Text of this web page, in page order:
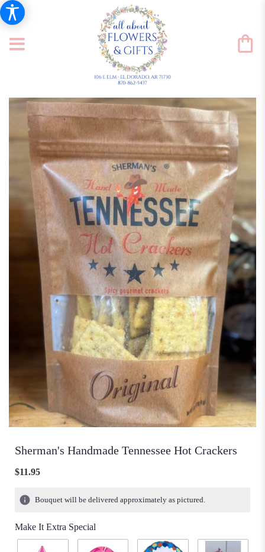
Sherman's Handmade Tennessee Hot Crackers
$11.95
Bouquet will be delivered approximately as pictured.
Make It Extra Special